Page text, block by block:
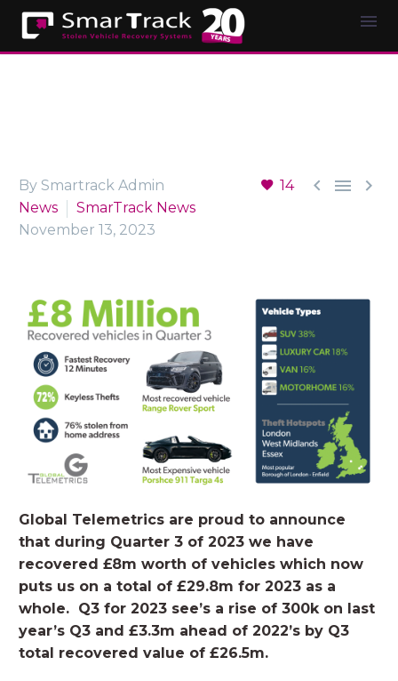
14   
By Smartrack Admin
News
SmarTrack News
November 13, 2023
Global Telemetrics are proud to announce
that during Quarter 3 of 2023 we have
recovered £8m worth of vehicles which now
puts us on a total of £29.8m for 2023 as a
whole. Q3 for 2023 see’s a rise of 300k on last
year’s Q3 and £3.3m ahead of 2022’s by Q3
total recovered value of £26.5m.